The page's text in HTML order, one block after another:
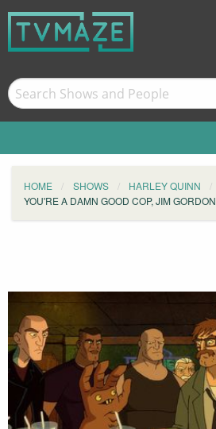
HOME SHOWS HARLEY QUINN
YOU'RE A DAMN GOOD COP, JIM GORDON